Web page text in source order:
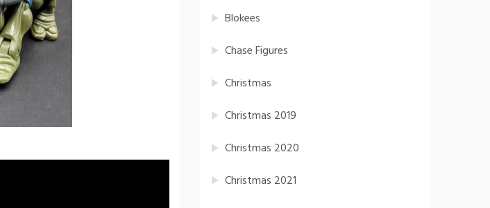
Blokees
Chase Figures
Christmas
Christmas 2019
Christmas 2020
Christmas 2021